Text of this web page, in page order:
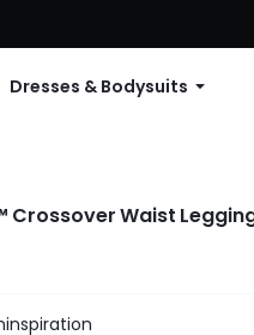
GLOWNEW
Dresses & Bodysuits
Crossover Waist